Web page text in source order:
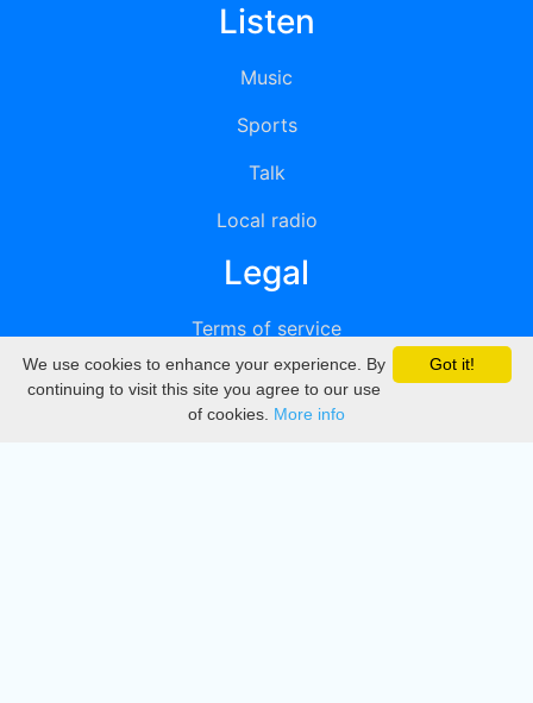
Listen
Music
Sports
Talk
Local radio
Legal
Terms of service
Privacy
DMCA
Got it!
We use cookies to enhance your experience. By
continuing to visit this site you agree to our use
of cookies. More info